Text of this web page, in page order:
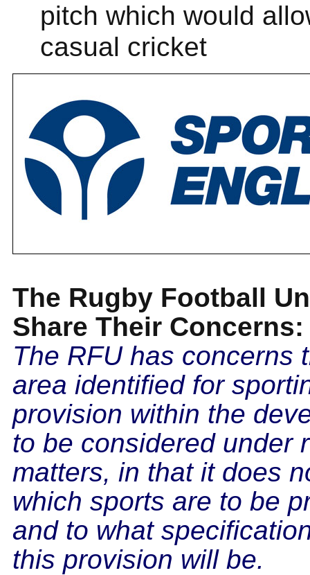
pitch which would
casual cricket
The Rugby Football
Share Their Concerns:
The RFU has concerns
area identified for
provision within the
to be considered under
matters, in that it does
which sports are to be
and to what
this provision will be.